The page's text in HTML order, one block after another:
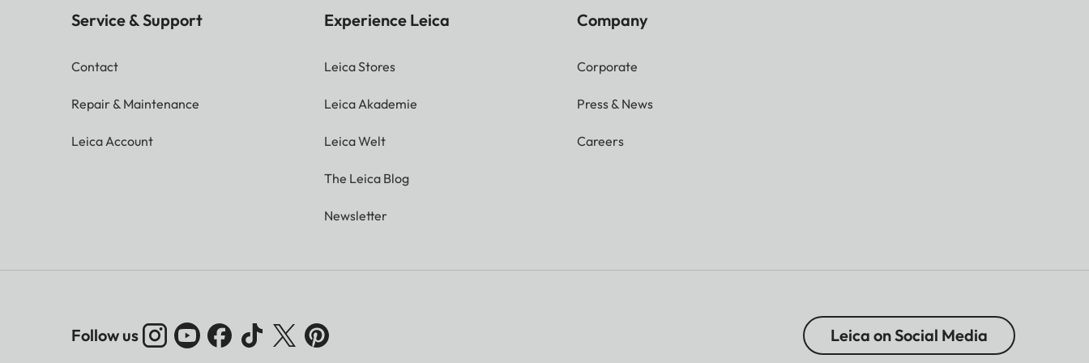
Service & Support
Contact
Repair & Maintenance
Leica Account
Experience Leica
Leica Stores
Leica Akademie
Leica Welt
The Leica Blog
Newsletter
Company
Corporate
Press & News
Careers
Follow us Leica on Social Media